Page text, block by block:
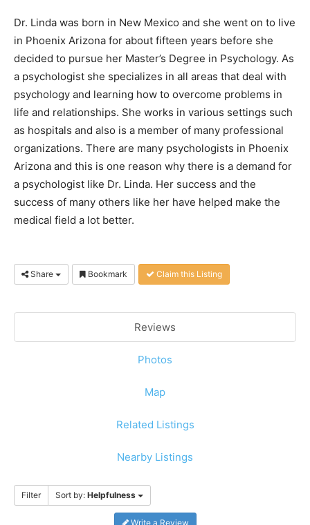
Dr. Linda was born in New Mexico and she went on to live
in Phoenix Arizona for about fifteen years before she
decided to pursue her Master’s Degree in Psychology. As
a psychologist she specializes in all areas that deal with
psychology and learning how to overcome problems in
life and relationships. She works in various settings such
as hospitals and also is a member of many professional
organizations. There are many psychologists in Phoenix
Arizona and this is one reason why there is a demand for
a psychologist like Dr. Linda. Her success and the
success of many others like her have helped make the
medical field a lot better.
Share Bookmark Claim this Listing
Reviews
Photos
Map
Related Listings
Nearby Listings
Filter Sort by: Helpfulness
Write a Review